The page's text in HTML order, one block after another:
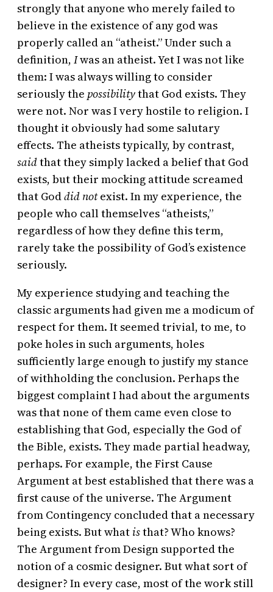
strongly that anyone who merely failed to
believe in the existence of any god was
properly called an “atheist.” Under such a
definition, Iwas an atheist. Yet I was not like
them: I was always willing to consider
seriously the possibilitythat God exists. They
were not. Nor was I very hostile to religion. I
thought it obviously had some salutary
effects. The atheists typically, by contrast,
saidthat they simply lacked a belief that God
exists, but their mocking attitude screamed
that Goddid notexist. In my experience, the
people who call themselves “atheists,”
regardless of how they define this term,
rarely take the possibility of God’s existence
seriously.
My experience studying and teaching the
classic arguments had given me a modicum of
respect for them. It seemed trivial, to me, to
poke holes in such arguments, holes
sufficiently large enough to justify my stance
of withholding the conclusion. Perhaps the
biggest complaint I had about the arguments
was that none of them came even close to
establishing that God, especially the God of
the Bible, exists. They made partial headway,
perhaps. For example, the First Cause
Argument at best established that there was a
first cause of the universe. The Argument
from Contingency concluded that a necessary
being exists. But what isthat? Who knows?
The Argument from Design supported the
notion of a cosmic designer. But what sort of
designer? In every case, most of the work still